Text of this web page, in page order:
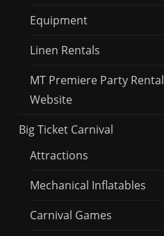
Equipment
Linen Rentals
MT Premiere Party
Website
Big Ticket Carnival
Attractions
Mechanical Inflatables
Carnival Games